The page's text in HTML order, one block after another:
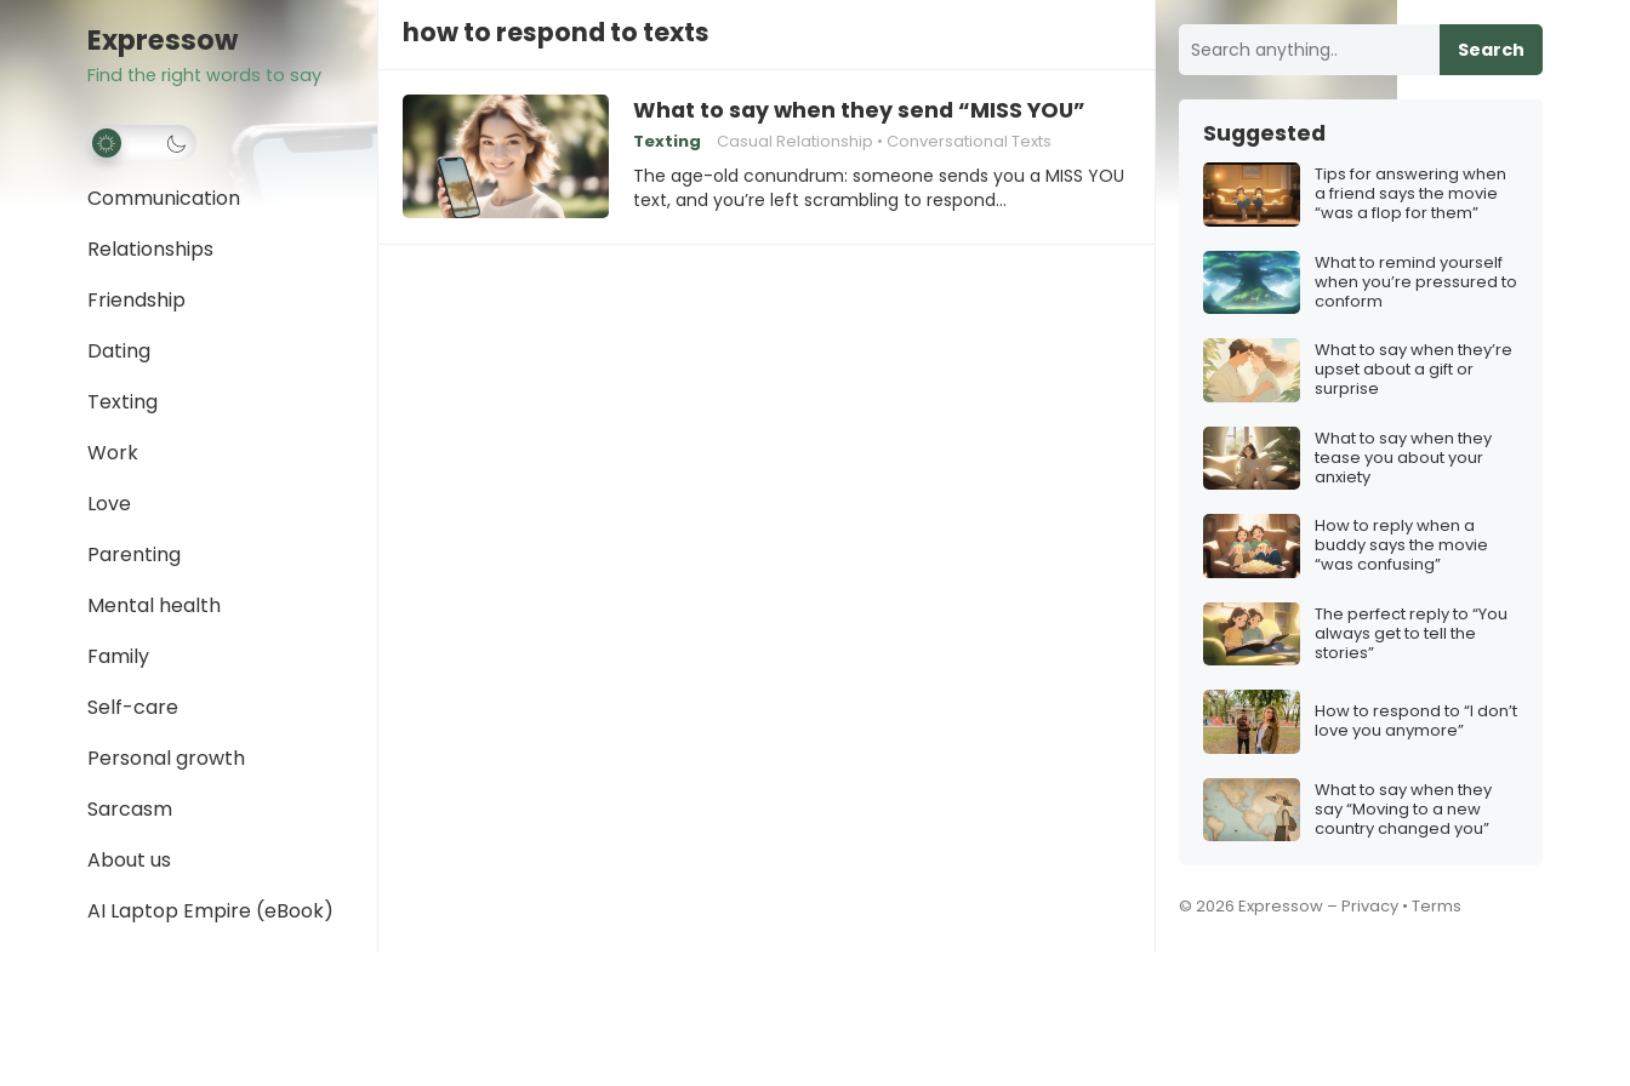
Expressow
Find the right words to say
Communication
Relationships
Friendship
Dating
Texting
Work
Love
Parenting
Mental health
Family
Self-care
Personal growth
Sarcasm
About us
AI Laptop Empire (eBook)
how to respond to texts
What to say when they send “MISS YOU”
Texting Casual Relationship Conversational Texts
The age-old conundrum: someone sends you a MISS YOU
text, and you’re left scrambling to respond…
Search
Suggested
Tips for answering when
a friend says the movie
“was a flop for them”
What to remind yourself
when you’re pressured to
conform
What to say when they’re
upset about a gift or
surprise
What to say when they
tease you about your
anxiety
How to reply when a
buddy says the movie
“was confusing”
The perfect reply to “You
always get to tell the
stories”
How to respond to “I don’t
love you anymore”
What to say when they
say “Moving to a new
country changed you”
© 2026 Expressow – Privacy • Terms